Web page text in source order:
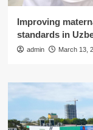
Improving
standards in
admin March 13,